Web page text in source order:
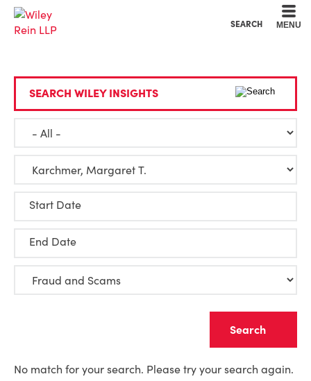
SEARCH MENU
SEARCH WILEY INSIGHTS
Start Date
End Date
No match for your search. Please try your search again.